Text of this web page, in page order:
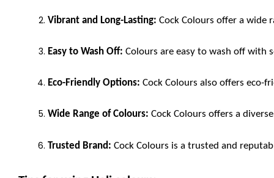
Vibrant and Long-Lasting: Cock Colours offer a wide
Easy to Wash Off: Colours are easy to wash off with
Eco-Friendly Options: Cock Colours also offers eco-
Wide Range of Colours: Cock Colours offers a
Trusted Brand: Cock Colours is a trusted and